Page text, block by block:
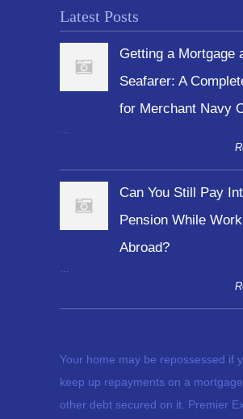
Latest Posts
Getting a Mortgage
Seafarer: A
for Merchant Navy
...
Can You Still Pay
Pension While
Abroad?
...
Your home may be repossessed if
keep up repayments on a
other debt secured on it. Premier